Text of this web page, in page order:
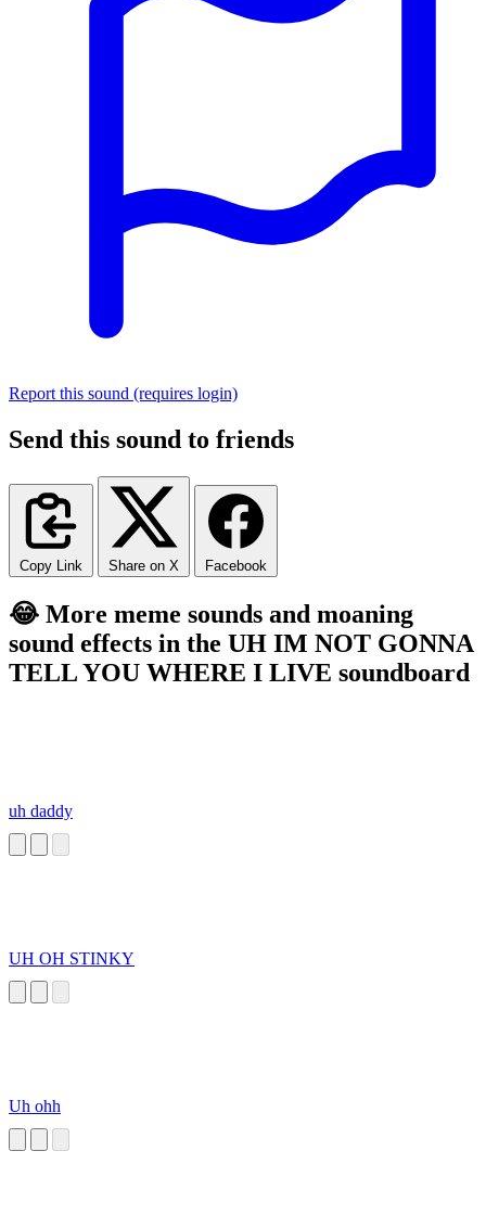
Report this sound (requires login)
Send this sound to friends
Copy Link Share on X Facebook
😂 More meme sounds and moaning
sound effects in the UH IM NOT GONNA
TELL YOU WHERE I LIVE soundboard
uh daddy
UH OH STINKY
Uh ohh